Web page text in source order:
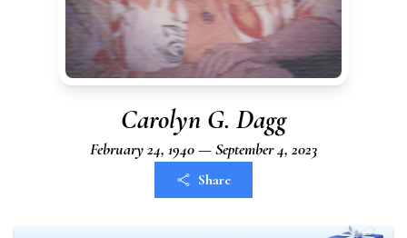
Carolyn G. Dagg
February 24, 1940 — September 4, 2023
Share